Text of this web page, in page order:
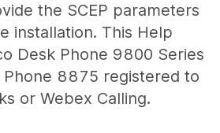
the SCEP parameters
installation. This Help
Desk Phone 9800 Series
Phone 8875 registered to
or Webex Calling.